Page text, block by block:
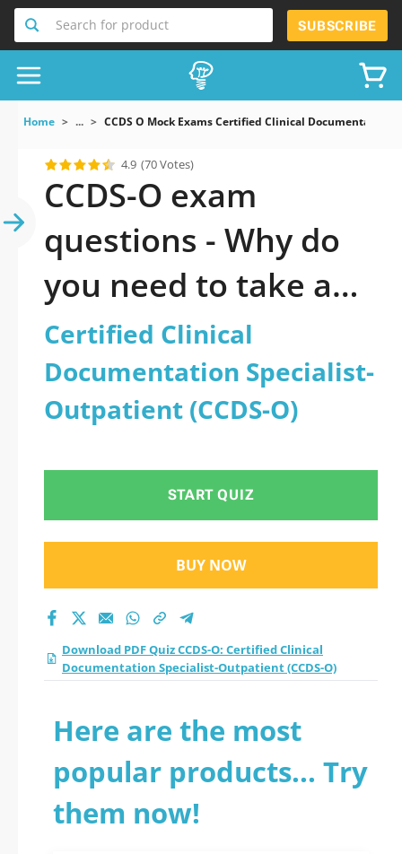
Search for product SUBSCRIBE
Home ... CCDS O Mock Exams Certified Clinical Documentation
4.9 (70 Votes)
CCDS-O exam
questions - Why do
you need to take a
official updated
Certified Clinical
Documentation
Specialist-Outpatient
(CCDS-O) practice
test 2026?
Certified Clinical
Documentation Specialist-
Outpatient (CCDS-O)
START QUIZ
BUY NOW
Download PDF Quiz CCDS-O: Certified Clinical
Documentation Specialist-Outpatient (CCDS-O)
Here are the most
popular products... Try
them now!